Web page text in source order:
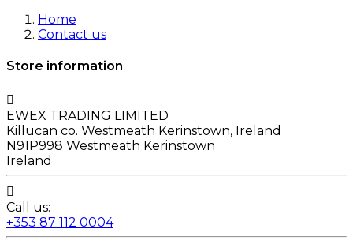
Home
Contact us
Store information

EWEX TRADING LIMITED
Killucan co. Westmeath Kerinstown, Ireland
N91P998 Westmeath Kerinstown
Ireland

Call us:
+353 87 112 0004